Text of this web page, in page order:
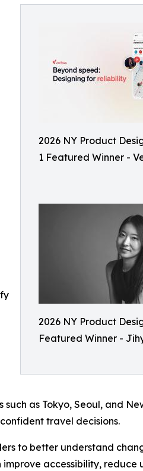
2026 NY Product
1 Featured Winner -
2026 NY Product
Featured Winner -
as Tokyo, Seoul, and
travel decisions.
to better understand
accessibility, reduce